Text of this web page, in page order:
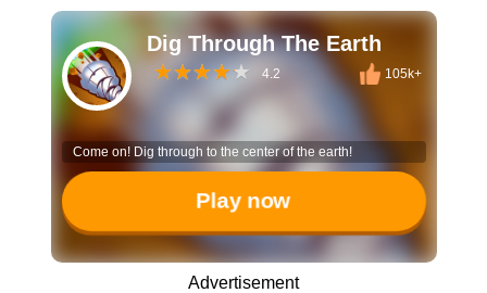
Dig Through The Earth
4.2 105k+
Come on! Dig through to the center of the earth!
Play now
Advertisement